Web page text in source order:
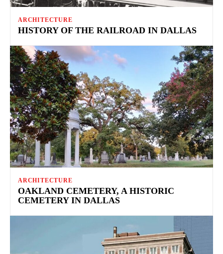
ARCHITECTURE
HISTORY OF THE RAILROAD IN DALLAS
ARCHITECTURE
OAKLAND CEMETERY, A HISTORIC
CEMETERY IN DALLAS